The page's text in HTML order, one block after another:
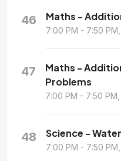
46 Maths -
7:00 PM - 7:50
47
Maths -
Problems
7:00 PM - 7:50
48 Science -
7:00 PM - 7:50